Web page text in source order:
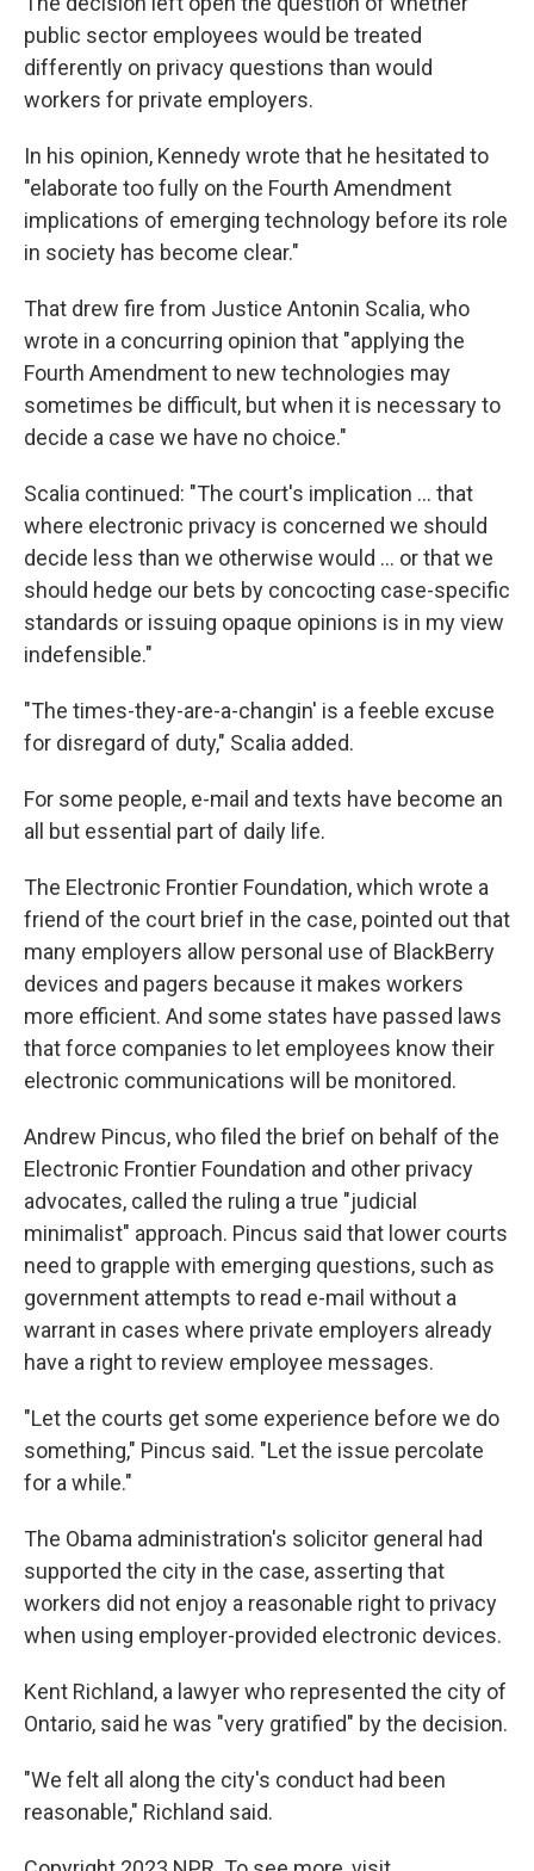
public sector employees would be treated
differently on privacy questions than would
workers for private employers.
In his opinion, Kennedy wrote that he hesitated to
"elaborate too fully on the Fourth Amendment
implications of emerging technology before its role
in society has become clear."
That drew fire from Justice Antonin Scalia, who
wrote in a concurring opinion that "applying the
Fourth Amendment to new technologies may
sometimes be difficult, but when it is necessary to
decide a case we have no choice."
Scalia continued: "The court's implication ... that
where electronic privacy is concerned we should
decide less than we otherwise would ... or that we
should hedge our bets by concocting case-specific
standards or issuing opaque opinions is in my view
indefensible."
"The times-they-are-a-changin' is a feeble excuse
for disregard of duty," Scalia added.
For some people, e-mail and texts have become an
all but essential part of daily life.
The Electronic Frontier Foundation, which wrote a
friend of the court brief in the case, pointed out that
many employers allow personal use of BlackBerry
devices and pagers because it makes workers
more efficient. And some states have passed laws
that force companies to let employees know their
electronic communications will be monitored.
Andrew Pincus, who filed the brief on behalf of the
Electronic Frontier Foundation and other privacy
advocates, called the ruling a true "judicial
minimalist" approach. Pincus said that lower courts
need to grapple with emerging questions, such as
government attempts to read e-mail without a
warrant in cases where private employers already
have a right to review employee messages.
"Let the courts get some experience before we do
something," Pincus said. "Let the issue percolate
for a while."
The Obama administration's solicitor general had
supported the city in the case, asserting that
workers did not enjoy a reasonable right to privacy
when using employer-provided electronic devices.
Kent Richland, a lawyer who represented the city of
Ontario, said he was "very gratified" by the decision.
"We felt all along the city's conduct had been
reasonable," Richland said.